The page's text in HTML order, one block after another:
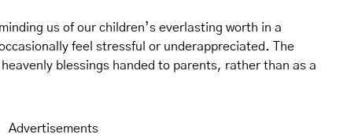
us of our children’s everlasting worth in a
feel stressful or underappreciated. The
blessings handed to parents, rather than as a
Advertisements